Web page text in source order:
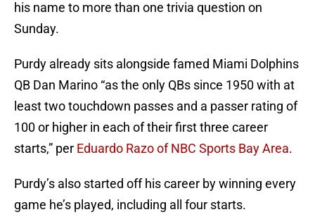
his name to more than one trivia question on
Sunday.
Purdy already sits alongside famed Miami Dolphins
QB Dan Marino “as the only QBs since 1950 with at
least two touchdown passes and a passer rating of
100 or higher in each of their first three career
starts,” per Eduardo Razo of NBC Sports Bay Area.
Purdy’s also started off his career by winning every
game he’s played, including all four starts.